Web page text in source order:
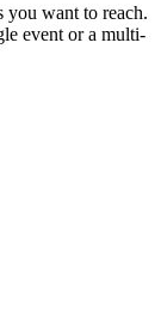
you want to reach.
event or a multi-